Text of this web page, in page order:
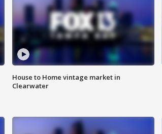
House to Home vintage market in
Clearwater